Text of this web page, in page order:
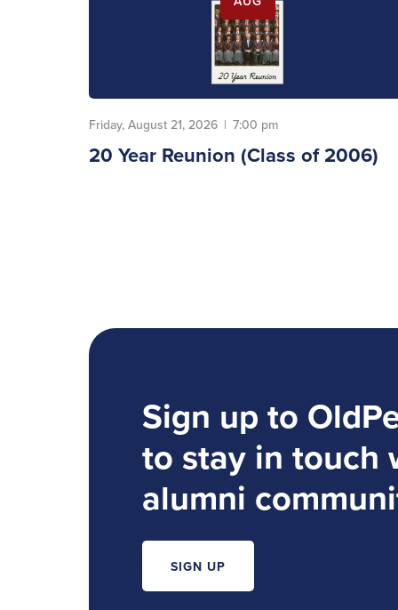
Friday, August 21, 2026 | 7:00 pm
20 Year Reunion (Class of 2006)
Sign up to
to stay in touch
alumni
SIGN UP